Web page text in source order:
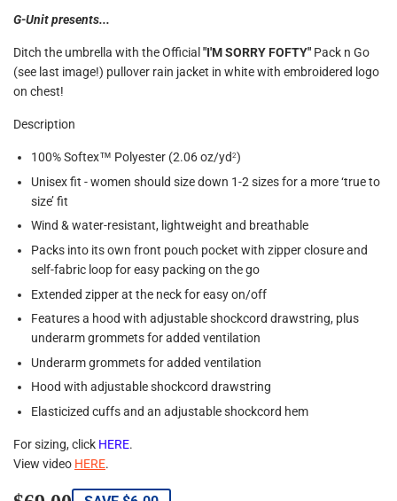
G-Unit presents...
Ditch the umbrella with the Official "I'M SORRY FOFTY" Pack n Go
(see last image!) pullover rain jacket in white with embroidered logo
on chest!
Description
100% Softex™ Polyester (2.06 oz/yd 2)
Unisex fit - women should size down 1-2 sizes for a more ‘true to
size’ fit
Wind & water-resistant, lightweight and breathable
Packs into its own front pouch pocket with zipper closure and
self-fabric loop for easy packing on the go
Extended zipper at the neck for easy on/off
Features a hood with adjustable shockcord drawstring, plus
underarm grommets for added ventilation
Underarm grommets for added ventilation
Hood with adjustable shockcord drawstring
Elasticized cuffs and an adjustable shockcord hem
For sizing, click HERE.
View video HERE.